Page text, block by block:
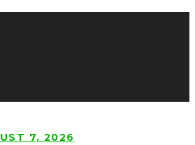
7, 2026